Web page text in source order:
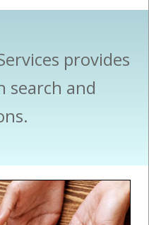
provides
search and